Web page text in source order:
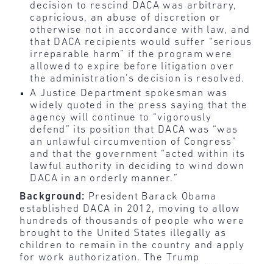
decision to rescind DACA was arbitrary,
capricious, an abuse of discretion or
otherwise not in accordance with law, and
that DACA recipients would suffer “serious
irreparable harm” if the program were
allowed to expire before litigation over
the administration’s decision is resolved.
A Justice Department spokesman was
widely quoted in the press saying that the
agency will continue to “vigorously
defend” its position that DACA was “was
an unlawful circumvention of Congress”
and that the government “acted within its
lawful authority in deciding to wind down
DACA in an orderly manner.”
Background: President Barack Obama
established DACA in 2012, moving to allow
hundreds of thousands of people who were
brought to the United States illegally as
children to remain in the country and apply
for work authorization. The Trump